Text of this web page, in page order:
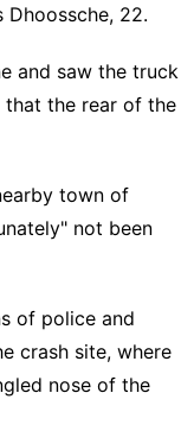
Dhoossche, 22.
and saw the truck
that the rear of the
town of
not been
of police and
crash site, where
nose of the